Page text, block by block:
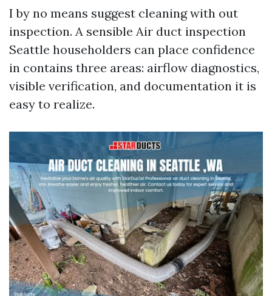
I by no means suggest cleaning with out
inspection. A sensible Air duct inspection
Seattle householders can place confidence
in contains three areas: airflow diagnostics,
visible verification, and documentation it is
easy to realize.